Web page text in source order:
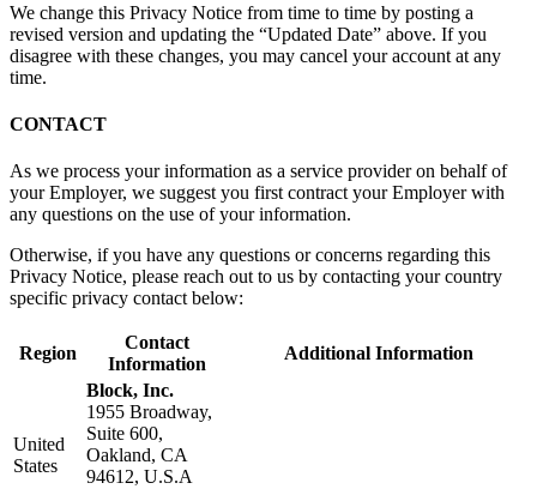
We change this Privacy Notice from time to time by posting a
revised version and updating the “Updated Date” above. If you
disagree with these changes, you may cancel your account at any
time.
CONTACT
As we process your information as a service provider on behalf of
your Employer, we suggest you first contract your Employer with
any questions on the use of your information.
Otherwise, if you have any questions or concerns regarding this
Privacy Notice, please reach out to us by contacting your country
specific privacy contact below:
Region
Contact
Information
Additional Information
United
States
Block, Inc.
1955 Broadway,
Suite 600,
Oakland, CA
94612, U.S.A